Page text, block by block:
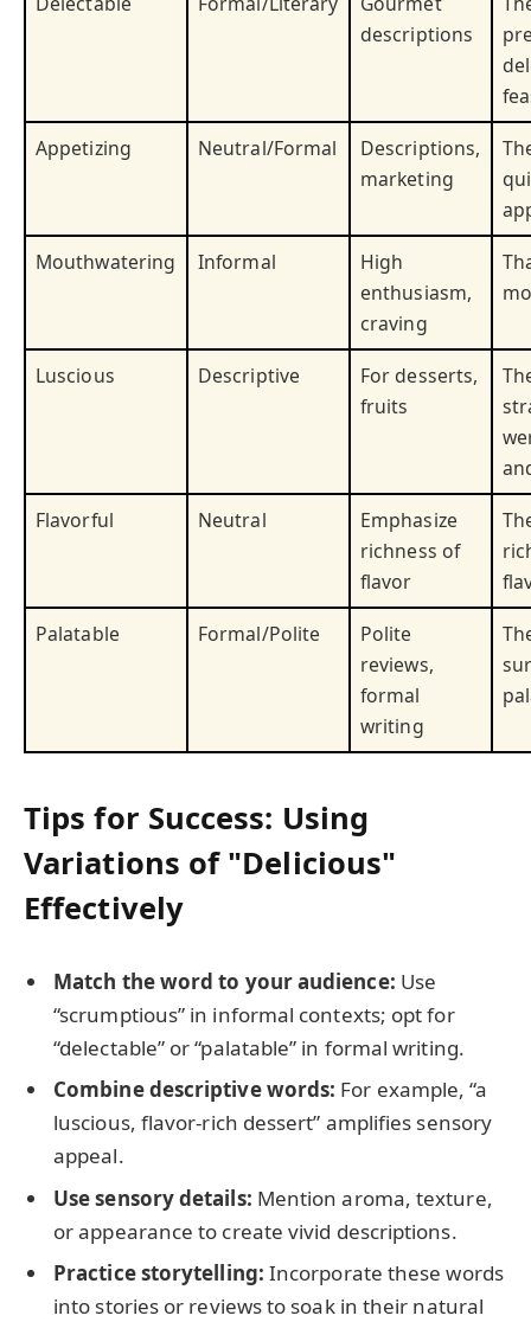
descriptions
Appetizing
Neutral/Formal
Descriptions,
marketing
Mouthwatering
Informal
High
enthusiasm,
craving
Luscious Descriptive
For desserts,
fruits
Flavorful
Neutral
Emphasize
richness of
flavor
Palatable
Formal/Polite
Polite
reviews,
formal
writing
Tips for Success: Using
Variations of "Delicious"
Effectively
Match the word to your audience: Use
“scrumptious” in informal contexts; opt for
“delectable” or “palatable” in formal writing.
Combine descriptive words: For example, “a
luscious, flavor-rich dessert” amplifies sensory
appeal.
Use sensory details: Mention aroma, texture,
or appearance to create vivid descriptions.
Practice storytelling: Incorporate these words
into stories or reviews to soak in their natural